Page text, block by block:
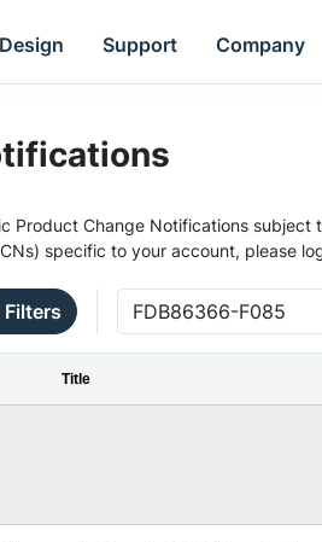
Design Support Company
Product Change Notifications
specific to your account, please
Filters
Title